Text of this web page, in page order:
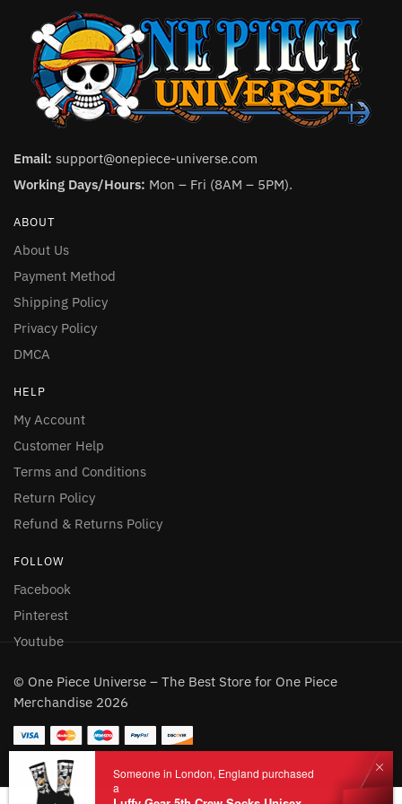
Email: support@onepiece-universe.com
Working Days/Hours: Mon – Fri (8AM – 5PM).
ABOUT
About Us
Payment Method
Shipping Policy
Privacy Policy
DMCA
HELP
My Account
Customer Help
Terms and Conditions
Return Policy
Refund & Returns Policy
FOLLOW
Facebook
Pinterest
Youtube
© One Piece Universe – The Best Store for One Piece
Merchandise 2026
Someone in London, England purchased
a